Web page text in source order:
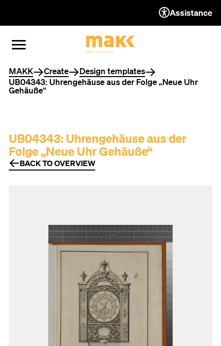
TO THE CONTENT
TO THE NAVIGATION
TO THE FOOTER
OPEN MENU
CLOSE MENU
Assistance
You are here
MAKK Create
Design templates
UB04343: Uhrengehäuse aus der Folge „Neue Uhr
Gehäuße“
UB04343: Uhrengehäuse aus der
Folge „Neue Uhr Gehäuße“
BACK TO OVERVIEW